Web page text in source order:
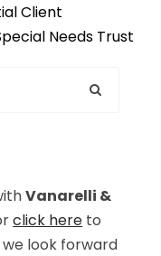
Client
Needs Trust
Vanarelli &
click here to
we look forward